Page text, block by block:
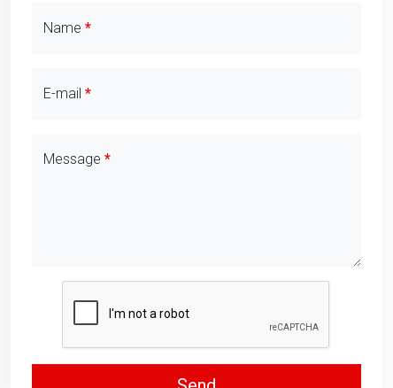
Contact Details
Name
E-mail
Message